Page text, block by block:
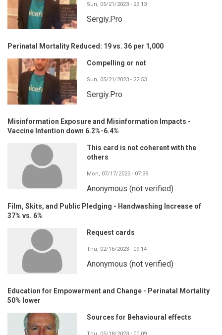
Sun, 05/21/2023 - 23:13
Sergiy.Pro
Perinatal Mortality Reduced: 19 vs. 36 per 1,000
Compelling or not
Sun, 05/21/2023 - 22:53
Sergiy.Pro
Misinformation Exposure and Misinformation Impacts -
Vaccine Intention down 6.2%-6.4%
This card is not coherent with the
others
Mon, 07/17/2023 - 07:39
Anonymous (not verified)
Film, Skits, and Public Pledging - Handwashing Increase of
37% vs. 6%
Request cards
Thu, 02/16/2023 - 09:14
Anonymous (not verified)
Education for Empowerment and Change - Perinatal Mortality
50% lower
Sources for Behavioural effects